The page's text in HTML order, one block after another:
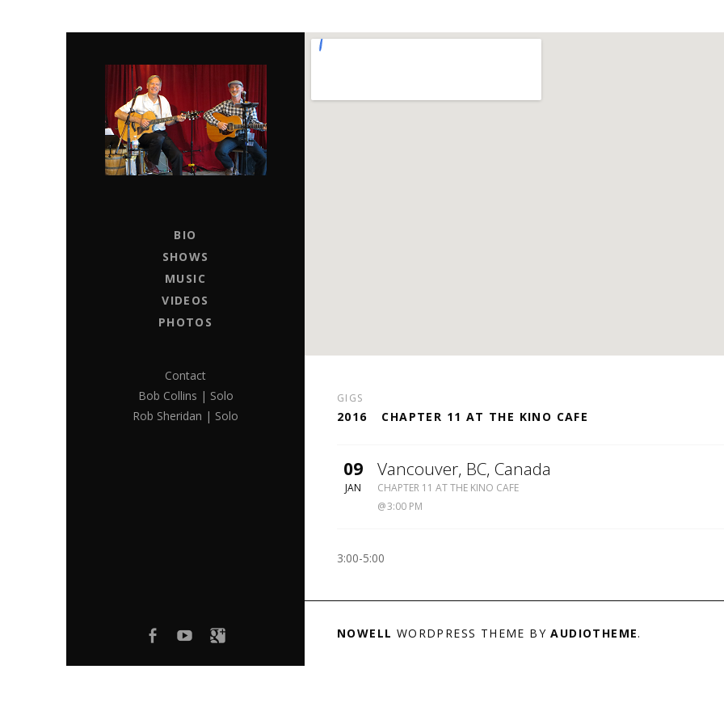
BIO
SHOWS
MUSIC
VIDEOS
PHOTOS
Contact
Bob Collins | Solo
Rob Sheridan | Solo
GIGS
2016 CHAPTER 11 AT THE KINO CAFE
09
JAN
Vancouver, BC, Canada
KINO
CAFE
CHAPTER 11 AT THE KINO CAFE
3:00 PM
3:00-5:00
Facebookyoutube NOWELL WORDPRESS THEME BYAUDIOTHEME.